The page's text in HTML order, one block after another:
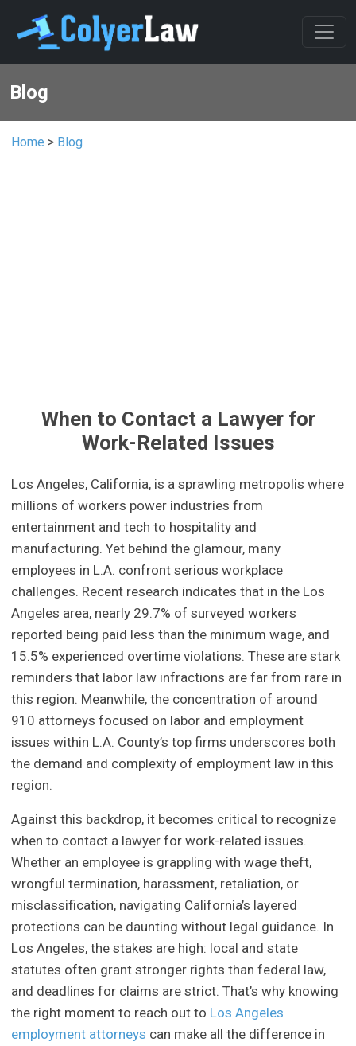
Blog
Home > Blog
When to Contact a Lawyer for
Work-Related Issues
Los Angeles, California, is a sprawling metropolis where
millions of workers power industries from
entertainment and tech to hospitality and
manufacturing. Yet behind the glamour, many
employees in L.A. confront serious workplace
challenges. Recent research indicates that in the Los
Angeles area, nearly 29.7% of surveyed workers
reported being paid less than the minimum wage, and
15.5% experienced overtime violations. These are stark
reminders that labor law infractions are far from rare in
this region. Meanwhile, the concentration of around
910 attorneys focused on labor and employment
issues within L.A. County’s top firms underscores both
the demand and complexity of employment law in this
region.
Against this backdrop, it becomes critical to recognize
when to contact a lawyer for work-related issues.
Whether an employee is grappling with wage theft,
wrongful termination, harassment, retaliation, or
misclassification, navigating California’s layered
protections can be daunting without legal guidance. In
Los Angeles, the stakes are high: local and state
statutes often grant stronger rights than federal law,
and deadlines for claims are strict. That’s why knowing
the right moment to reach out to Los Angeles
employment attorneys can make all the difference in